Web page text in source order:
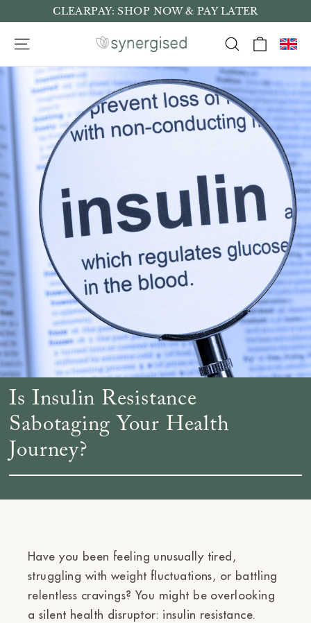
content
CLEARPAY: SHOP NOW & PAY LATER
Site navigation Search Cart
Is Insulin Resistance
Sabotaging Your Health
Journey?
Have you been feeling unusually tired,
struggling with weight fluctuations, or battling
relentless cravings? You might be overlooking
a silent health disruptor: insulin resistance.